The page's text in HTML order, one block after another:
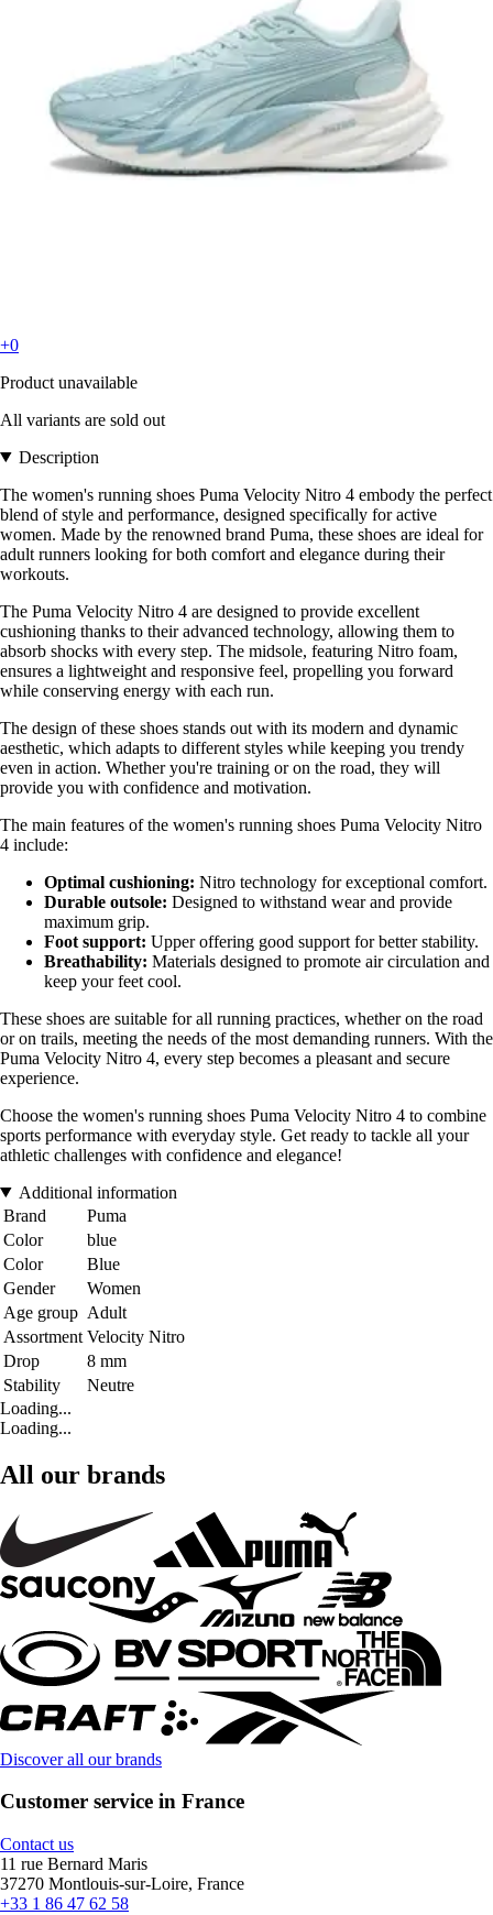
+0
Product unavailable
All variants are sold out
Description
The women's running shoes Puma Velocity Nitro 4 embody the perfect
blend of style and performance, designed specifically for active
women. Made by the renowned brand Puma, these shoes are ideal for
adult runners looking for both comfort and elegance during their
workouts.
The Puma Velocity Nitro 4 are designed to provide excellent
cushioning thanks to their advanced technology, allowing them to
absorb shocks with every step. The midsole, featuring Nitro foam,
ensures a lightweight and responsive feel, propelling you forward
while conserving energy with each run.
The design of these shoes stands out with its modern and dynamic
aesthetic, which adapts to different styles while keeping you trendy
even in action. Whether you're training or on the road, they will
provide you with confidence and motivation.
The main features of the women's running shoes Puma Velocity Nitro
4 include:
Optimal cushioning: Nitro technology for exceptional comfort.
Durable outsole: Designed to withstand wear and provide
maximum grip.
Foot support: Upper offering good support for better stability.
Breathability: Materials designed to promote air circulation and
keep your feet cool.
These shoes are suitable for all running practices, whether on the road
or on trails, meeting the needs of the most demanding runners. With the
Puma Velocity Nitro 4, every step becomes a pleasant and secure
experience.
Choose the women's running shoes Puma Velocity Nitro 4 to combine
sports performance with everyday style. Get ready to tackle all your
athletic challenges with confidence and elegance!
Additional information
Brand
Puma
Color
blue
Color
Blue
Gender
Women
Age group Adult
Assortment Velocity Nitro
Drop
8 mm
Stability
Neutre
Loading...
Loading...
All our brands
Discover all our brands
Customer service in France
Contact us
11 rue Bernard Maris
37270 Montlouis-sur-Loire, France
+33 1 86 47 62 58